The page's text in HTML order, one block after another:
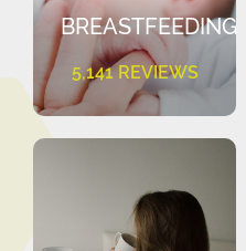
BREASTFEEDING
5,141 REVIEWS